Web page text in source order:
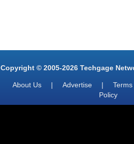
Copyright © 2005-2026 Techgage
About Us | Advertise |
Policy